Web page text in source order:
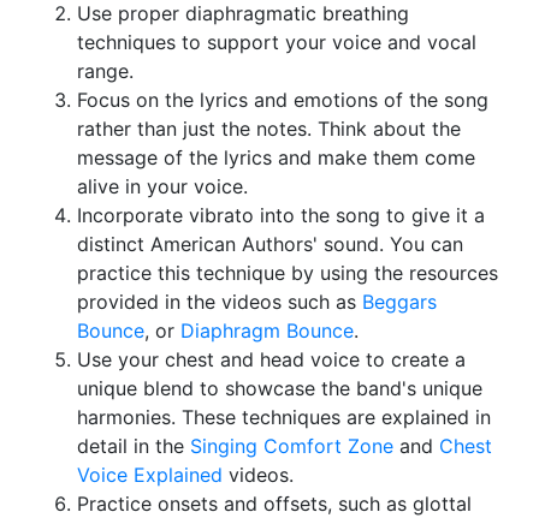
Use proper diaphragmatic breathing
techniques to support your voice and vocal
range.
Focus on the lyrics and emotions of the song
rather than just the notes. Think about the
message of the lyrics and make them come
alive in your voice.
Incorporate vibrato into the song to give it a
distinct American Authors' sound. You can
practice this technique by using the resources
provided in the videos such as Beggars
Bounce, or Diaphragm Bounce.
Use your chest and head voice to create a
unique blend to showcase the band's unique
harmonies. These techniques are explained in
detail in the Singing Comfort Zone and Chest
Voice Explained videos.
Practice onsets and offsets, such as glottal